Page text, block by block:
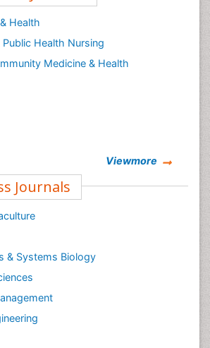
Health
Health Nursing
Medicine & Health
Viewmore
Journals
& Systems Biology